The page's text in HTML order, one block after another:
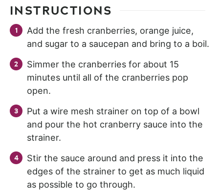
INSTRUCTIONS
Add the fresh cranberries, orange juice,
and sugar to a saucepan and bring to a boil.
Simmer the cranberries for about 15
minutes until all of the cranberries pop
open.
Put a wire mesh strainer on top of a bowl
and pour the hot cranberry sauce into the
strainer.
Stir the sauce around and press it into the
edges of the strainer to get as much liquid
as possible to go through.